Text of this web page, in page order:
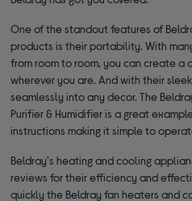
One of the standout features of
products is their portability. With
from room to room, you can create a
wherever you are. And with their
seamlessly into any decor. The
Purifier & Humidifier is a great
instructions making it simple to
Beldray's heating and cooling
reviews for their efficiency and
quickly the Beldray fan heaters and